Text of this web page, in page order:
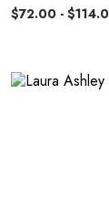
$72.00 -